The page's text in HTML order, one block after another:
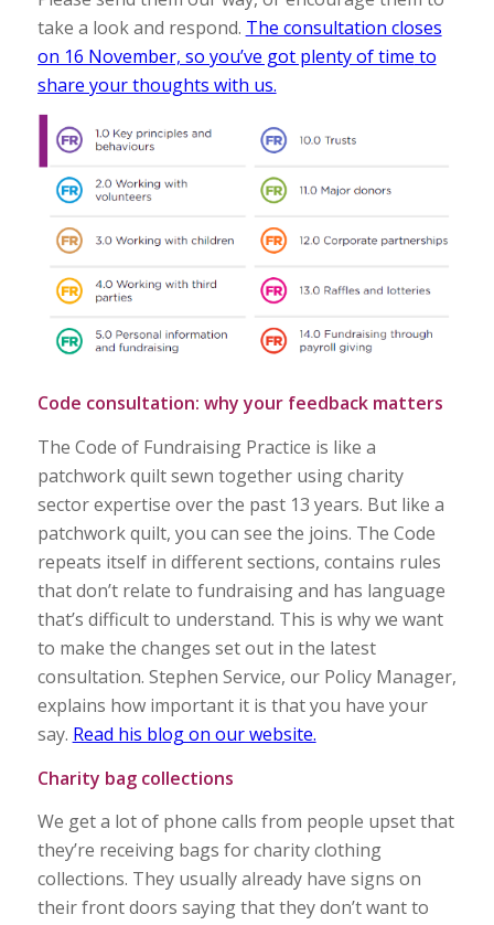
take a look and respond. The consultation closes
on 16 November, so you’ve got plenty of time to
share your thoughts with us.
Code consultation: why your feedback matters
The Code of Fundraising Practice is like a
patchwork quilt sewn together using charity
sector expertise over the past 13 years. But like a
patchwork quilt, you can see the joins. The Code
repeats itself in different sections, contains rules
that don’t relate to fundraising and has language
that’s difficult to understand. This is why we want
to make the changes set out in the latest
consultation. Stephen Service, our Policy Manager,
explains how important it is that you have your
say. Read his blog on our website.
Charity bag collections
We get a lot of phone calls from people upset that
they’re receiving bags for charity clothing
collections. They usually already have signs on
their front doors saying that they don’t want to